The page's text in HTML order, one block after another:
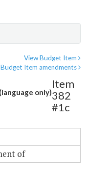
View Budget Item
Item amendments
only)
Item
382
#1c
of